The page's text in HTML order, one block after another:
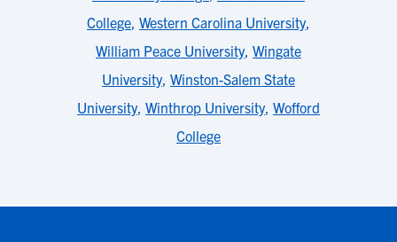
College, Western Carolina University,
William Peace University, Wingate
University, Winston-Salem State
University, Winthrop University, Wofford
College